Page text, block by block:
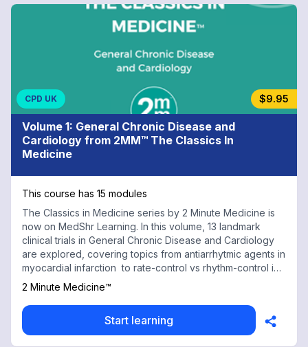
CPD UK $9.95
Volume 1: General Chronic Disease and
Cardiology from 2MM™ The Classics In
Medicine
This course has 15 modules
The Classics in Medicine series by 2 Minute Medicine is
now on MedShr Learning. In this volume, 13 landmark
clinical trials in General Chronic Disease and Cardiology
are explored, covering topics from antiarrhytmic agents in
myocardial infarction to rate-control vs rhythm-control in
atrial fibrillation. Every physician, health professional, and
to both understand and make daily evidence-based
clinical decisions. With contributions from renowned
medical faculty and practicing physicians at top
2 Minute Medicine™
Start learning